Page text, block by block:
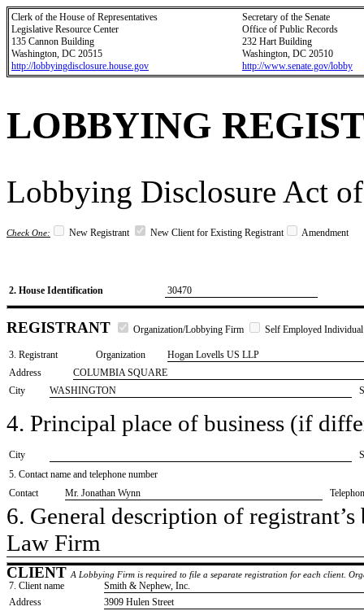
Clerk of the House of Representatives
Legislative Resource Center
135 Cannon Building
Washington, DC 20515
http://lobbyingdisclosure.house.gov
Secretary of the Senate
Office of Public Records
232 Hart Building
Washington, DC 20510
http://www.senate.gov/lobby
LOBBYING
Lobbying Disclosure Act
Check One: New Registrant New Client for Existing Registrant Amendment
2. House Identification 30470
REGISTRANT Organization/Lobbying Firm Self Employed Individual
3. Registrant Organization
Hogan Lovells US LLP
Address
COLUMBIA SQUARE
City
WASHINGTON
4. Principal place of business (if
City
5. Contact name and telephone number
Contact
​Mr. Jonathan Wynn
6. General description of
​Law Firm
CLIENT A Lobbying Firm is required to file a separate registration for each client.
7. Client name
​Smith & Nephew, Inc.
Address
​3909 Hulen Street